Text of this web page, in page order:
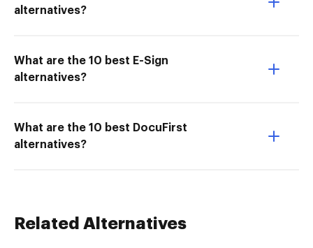
alternatives?
What are the 10 best E-Sign
alternatives?
What are the 10 best DocuFirst
alternatives?
Related Alternatives